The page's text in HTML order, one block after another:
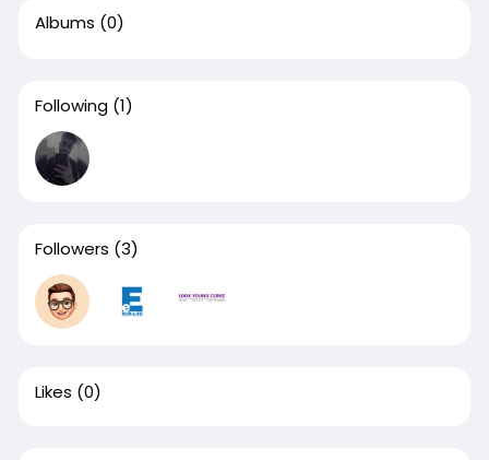
Albums (0)
Following (1)
Followers (3)
Likes (0)